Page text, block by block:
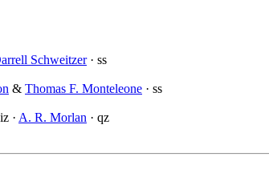
Schweitzer· ss
& Thomas F. Monteleone · ss
· A. R. Morlan · qz